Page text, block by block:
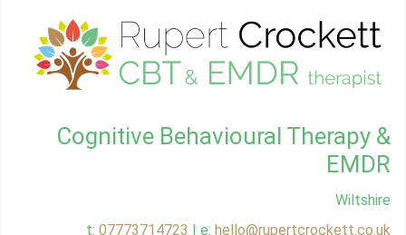
Cognitive Behavioural Therapy &
EMDR
Wiltshire
t: 07773714723 | e: hello@rupertcrockett.co.uk